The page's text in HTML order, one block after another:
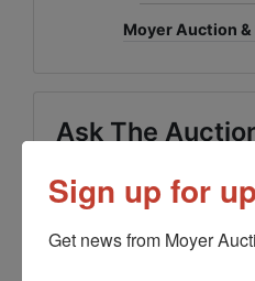
Moyer Auction &
Ask The
Sign up for
Get news from Moyer